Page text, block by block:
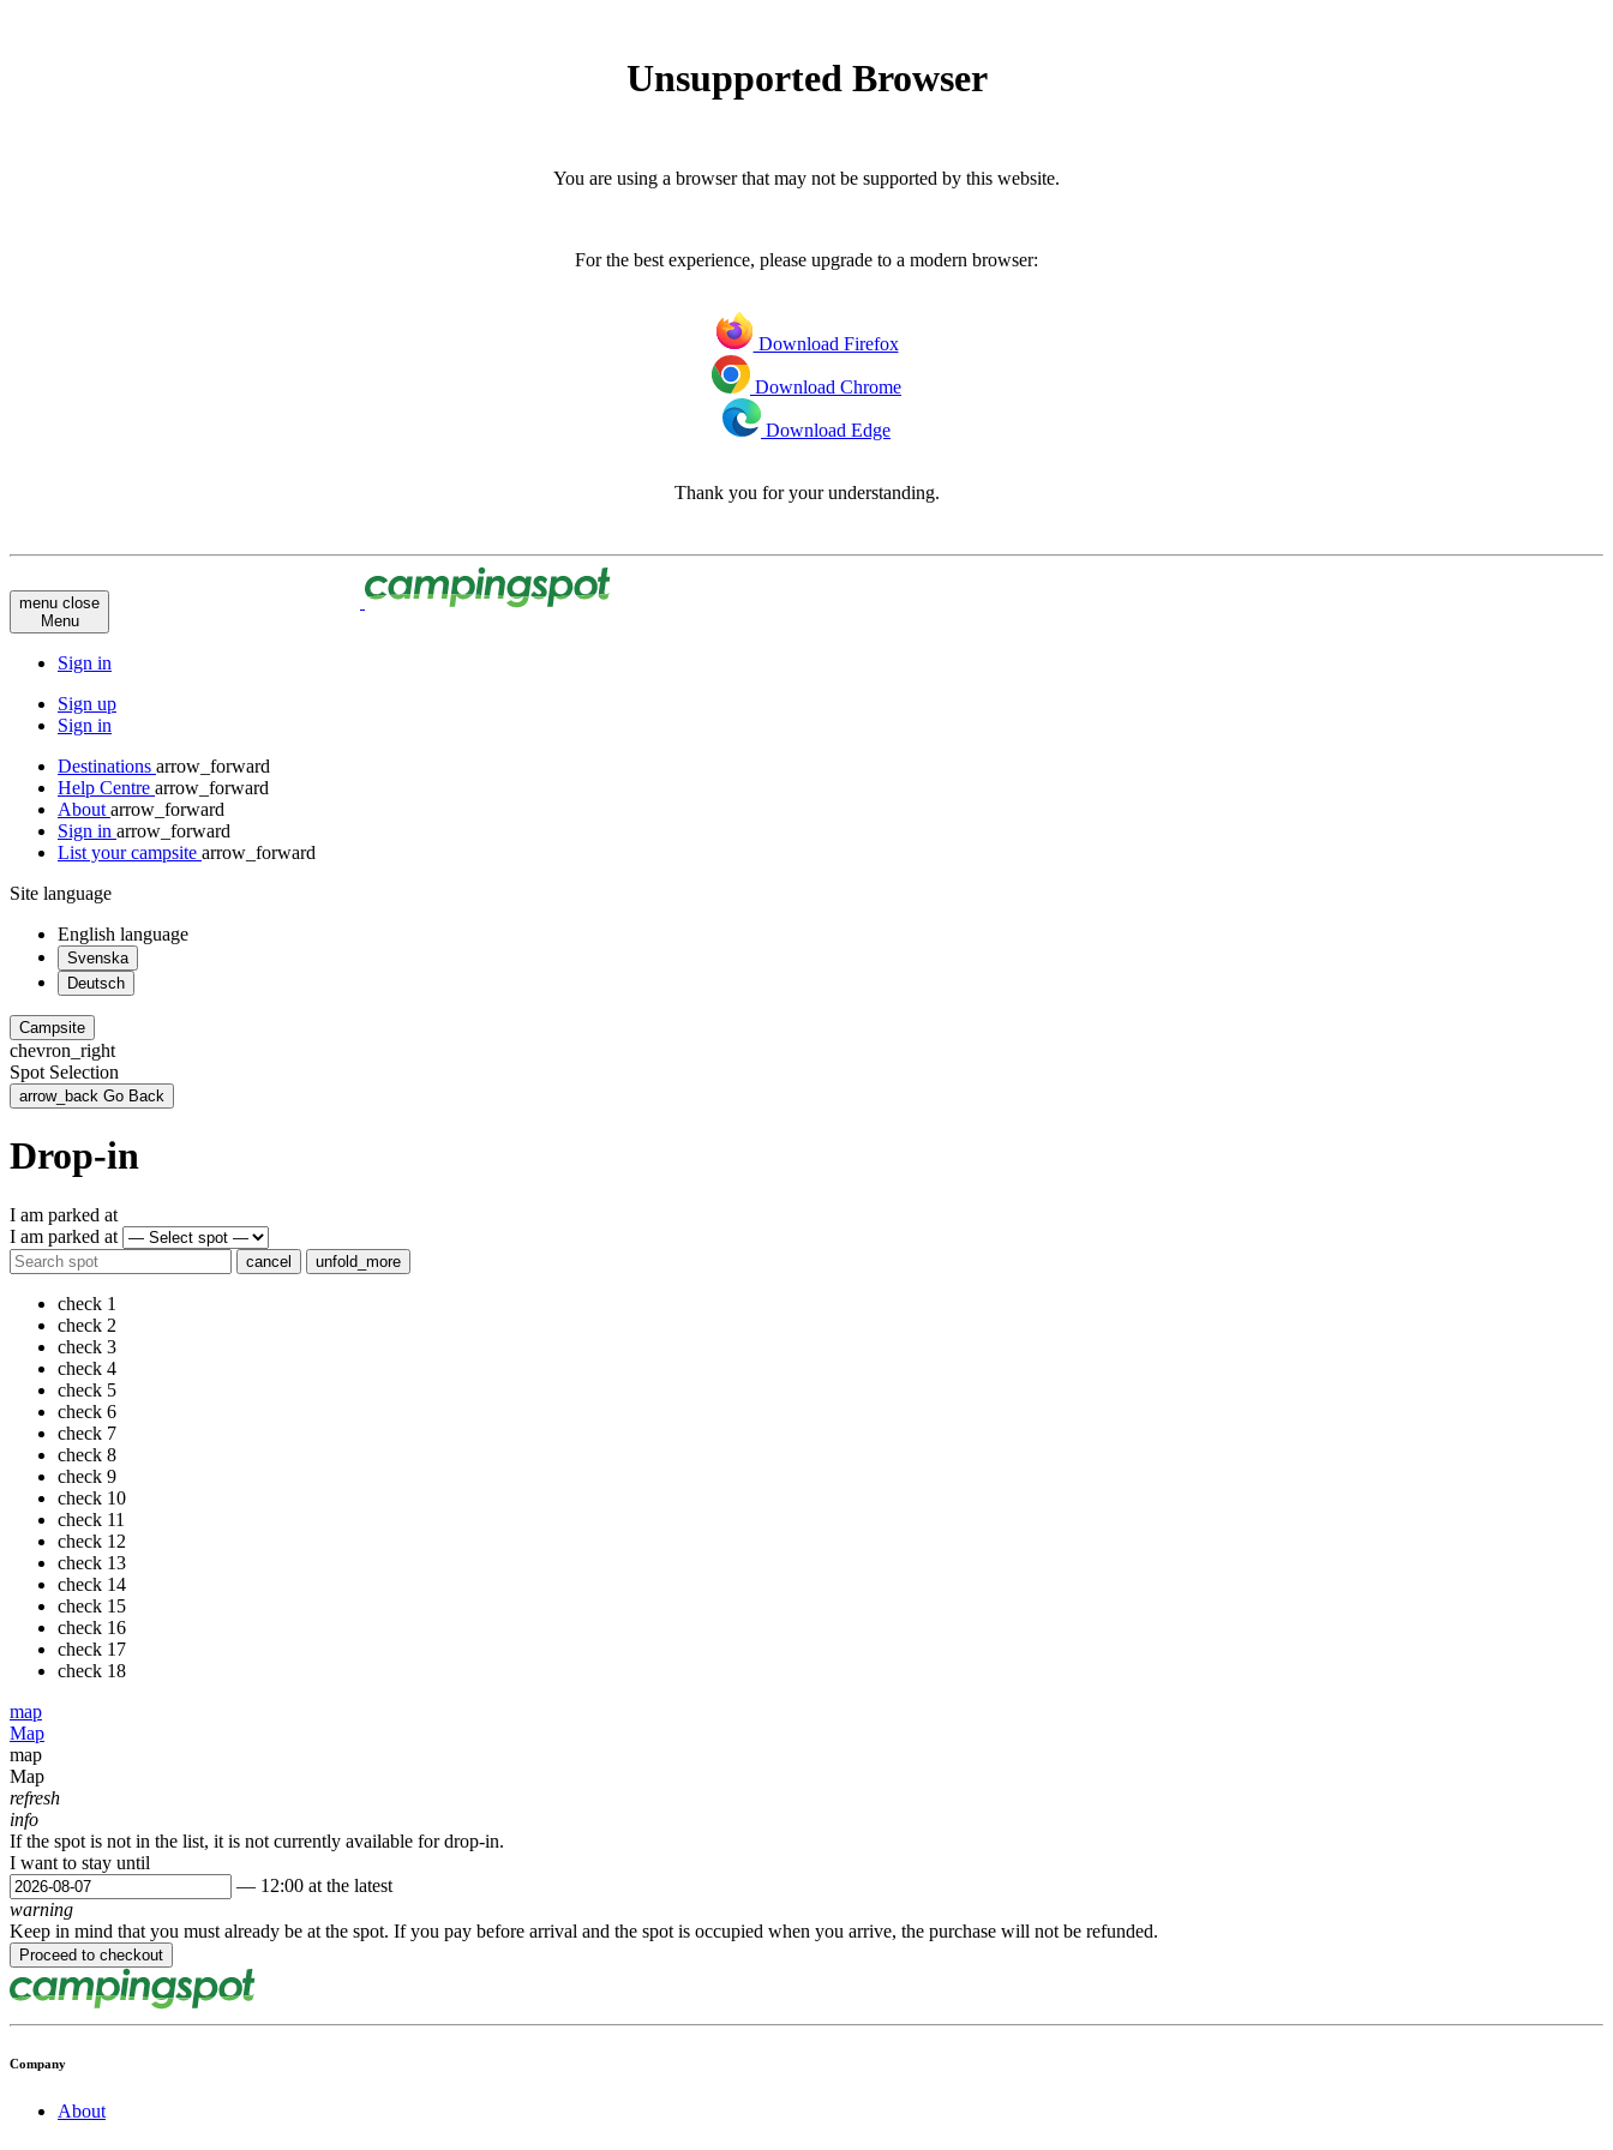
Unsupported Browser
You are using a browser that may not be supported by this website.
For the best experience, please upgrade to a modern browser:
Download Firefox
Download Chrome
Download Edge
Thank you for your understanding.
menu close
Menu
Sign in
Sign up
Sign in
Destinations arrow_forward
Help Centre arrow_forward
About arrow_forward
Sign in arrow_forward
List your campsite arrow_forward
Site language
English language
Svenska
Deutsch
Campsite
chevron_right
Spot Selection
arrow_back Go Back
Drop-in
I am parked at
I am parked at
cancel unfold_more
check 1
check 2
check 3
check 4
check 5
check 6
check 7
check 8
check 9
check 10
check 11
check 12
check 13
check 14
check 15
check 16
check 17
check 18
map
Map
map
Map
refresh
info
If the spot is not in the list, it is not currently available for drop-in.
I want to stay until
— 12:00 at the latest
warning
Keep in mind that you must already be at the spot. If you pay before arrival and the spot is occupied when you arrive, the purchase will not be refunded.
Company
About